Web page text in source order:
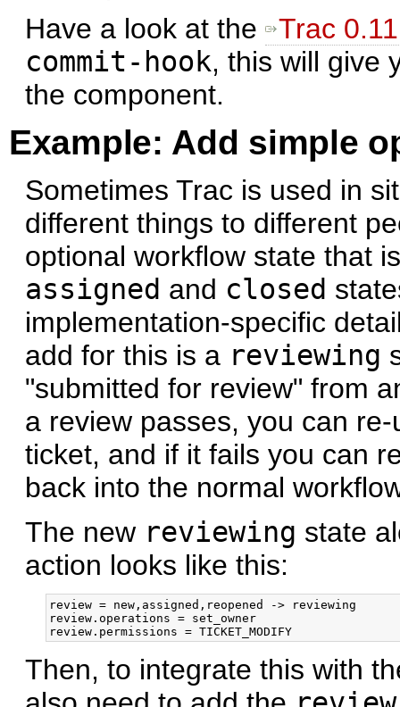
Have a look at the
Trac
commit-hook, this will give
the component.
Example: Add simple
Sometimes Trac is used in
different things to different
optional workflow state that
assigned and closed
implementation-specific
add for this is a reviewing
"submitted for review" from
a review passes, you can
ticket, and if it fails you can
back into the normal
The new reviewing state
action looks like this:
review = new,assigned,reopened -> reviewing
review.operations = set_owner
Then, to integrate this with